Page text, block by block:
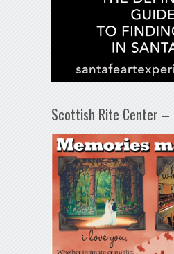
Scottish Rite Center